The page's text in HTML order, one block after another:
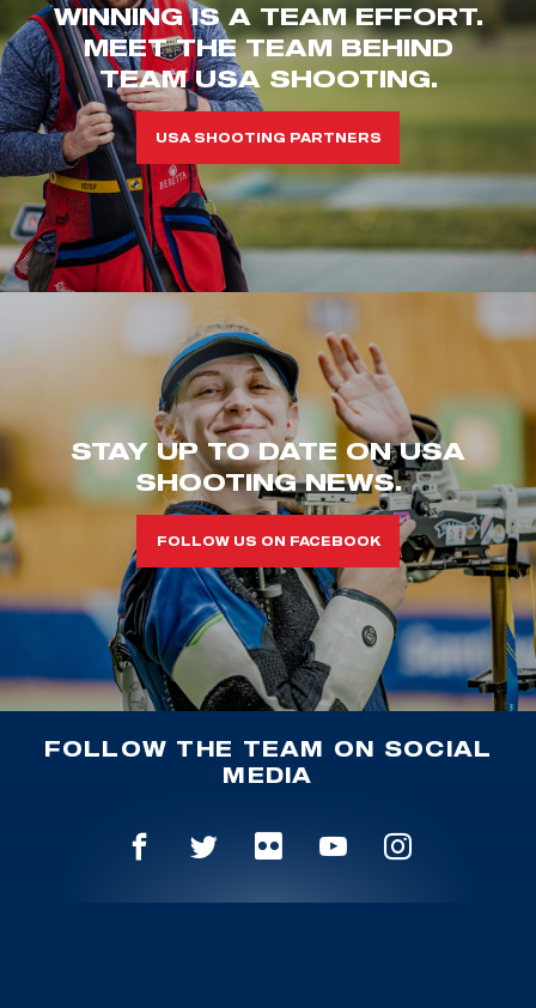
WINNING IS A TEAM EFFORT.
MEET THE TEAM BEHIND
TEAM USA SHOOTING.
USA SHOOTING PARTNERS
STAY UP TO DATE ON USA
SHOOTING NEWS.
FOLLOW US ON FACEBOOK
FOLLOW THE TEAM ON SOCIAL
MEDIA